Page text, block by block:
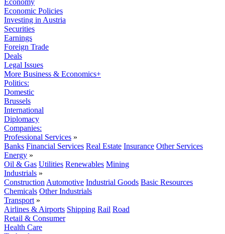
Economy
Economic Policies
Investing in Austria
Securities
Earnings
Foreign Trade
Deals
Legal Issues
More Business & Economics+
Politics:
Domestic
Brussels
International
Diplomacy
Companies:
Professional Services »
Banks Financial Services Real Estate Insurance Other Services
Energy »
Oil & Gas Utilities Renewables Mining
Industrials »
Construction Automotive Industrial Goods Basic Resources
Chemicals Other Industrials
Transport »
Airlines & Airports Shipping Rail Road
Retail & Consumer
Health Care